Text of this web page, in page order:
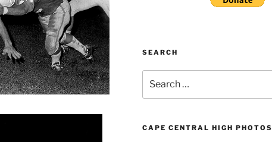
SEARCH
for:
CAPE CENTRAL HIGH PHOTOS